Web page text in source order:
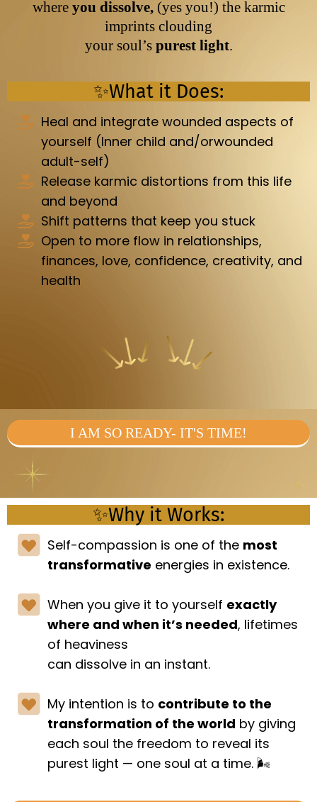
where you dissolve,(yes you!) the karmic
imprints clouding
your soul’s purest light.
✨What it Does:
Heal and integrate wounded aspects of
yourself (Inner child and/orwounded
adult-self)
Release karmic distortions from this life
and beyond
Shift patterns that keep you stuck
Open to more flow in relationships,
finances, love, confidence, creativity, and
health
I AM SO READY- IT'S TIME!
✨Why it Works:
Self-compassion is one of the most
transformative energies in existence.
When you give it to yourself exactly
where and when it’s needed, lifetimes
of heaviness
can dissolve in an instant.
My intention is to contribute to the
transformation of the world by giving
each soul the freedom to reveal its
purest light — one soul at a time. 🌬️